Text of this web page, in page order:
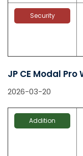
Security
JP CE Modal
2026-03-20
Addition